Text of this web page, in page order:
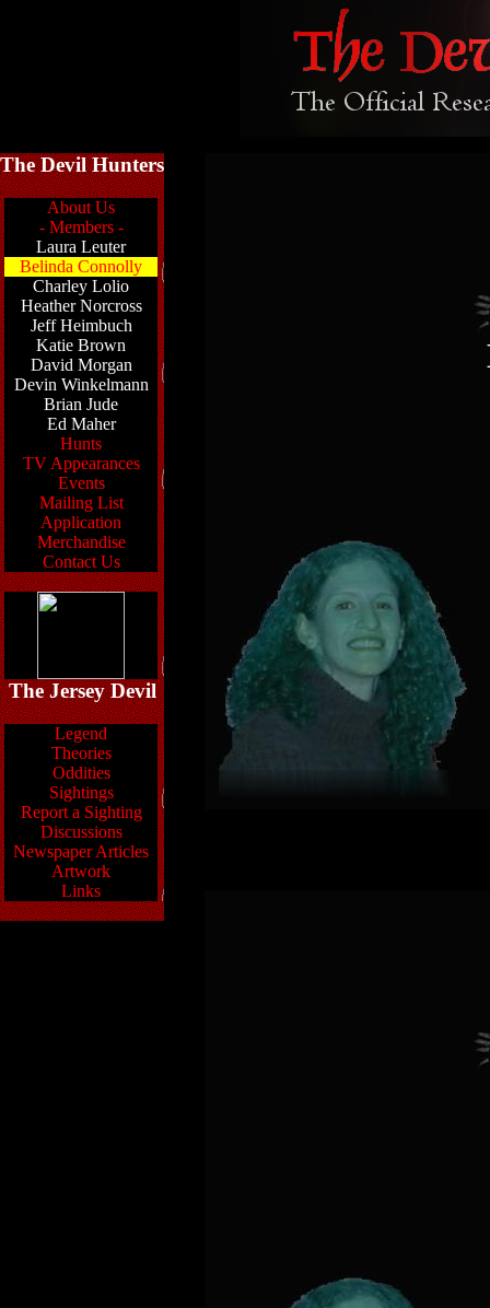
The Devil Hunters
About Us
- Members -
Laura Leuter
Belinda Connolly
Charley Lolio
Heather Norcross
Jeff Heimbuch
Katie Brown
David Morgan
Devin Winkelmann
Brian Jude
Ed Maher
Hunts
TV Appearances
Events
Mailing List
Application
Merchandise
Contact Us
The Jersey Devil
Legend
Theories
Oddities
Sightings
Report a Sighting
Discussions
Newspaper Articles
Artwork
Links